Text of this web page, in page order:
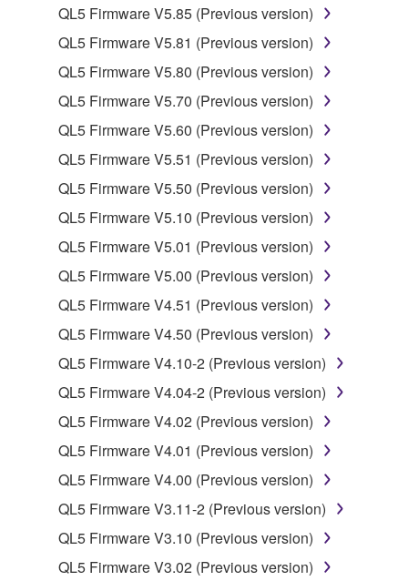
You may not engage in reverse engineering,
disassembly, decompilation or otherwise
deriving a source code form of the SOFTWARE
by any method whatsoever.
You may not reproduce, modify, change, rent,
lease, or distribute the SOFTWARE in whole or
in part, or create derivative works of the
You may not electronically transmit the
SOFTWARE from one computer to another or
share the SOFTWARE in a network with other
computers.
You may not use the SOFTWARE to distribute
illegal data or data that violates public policy.
You may not initiate services based on the use
of the SOFTWARE without permission by
Yamaha Corporation.
You may not use the SOFTWARE in any
manner that might infringe third party
copyrighted material or material that is subject
to other third party proprietary rights, unless
you have permission from the rightful owner of
the material or you are otherwise legally
QL5 Firmware V5.85 (Previous version)
QL5 Firmware V5.81 (Previous version)
QL5 Firmware V5.80 (Previous version)
QL5 Firmware V5.70 (Previous version)
QL5 Firmware V5.60 (Previous version)
QL5 Firmware V5.51 (Previous version)
QL5 Firmware V5.50 (Previous version)
QL5 Firmware V5.10 (Previous version)
QL5 Firmware V5.01 (Previous version)
QL5 Firmware V5.00 (Previous version)
QL5 Firmware V4.51 (Previous version)
QL5 Firmware V4.50 (Previous version)
QL5 Firmware V4.10-2 (Previous version)
QL5 Firmware V4.04-2 (Previous version)
QL5 Firmware V4.02 (Previous version)
QL5 Firmware V4.01 (Previous version)
QL5 Firmware V4.00 (Previous version)
QL5 Firmware V3.11-2 (Previous version)
QL5 Firmware V3.10 (Previous version)
QL5 Firmware V3.02 (Previous version)